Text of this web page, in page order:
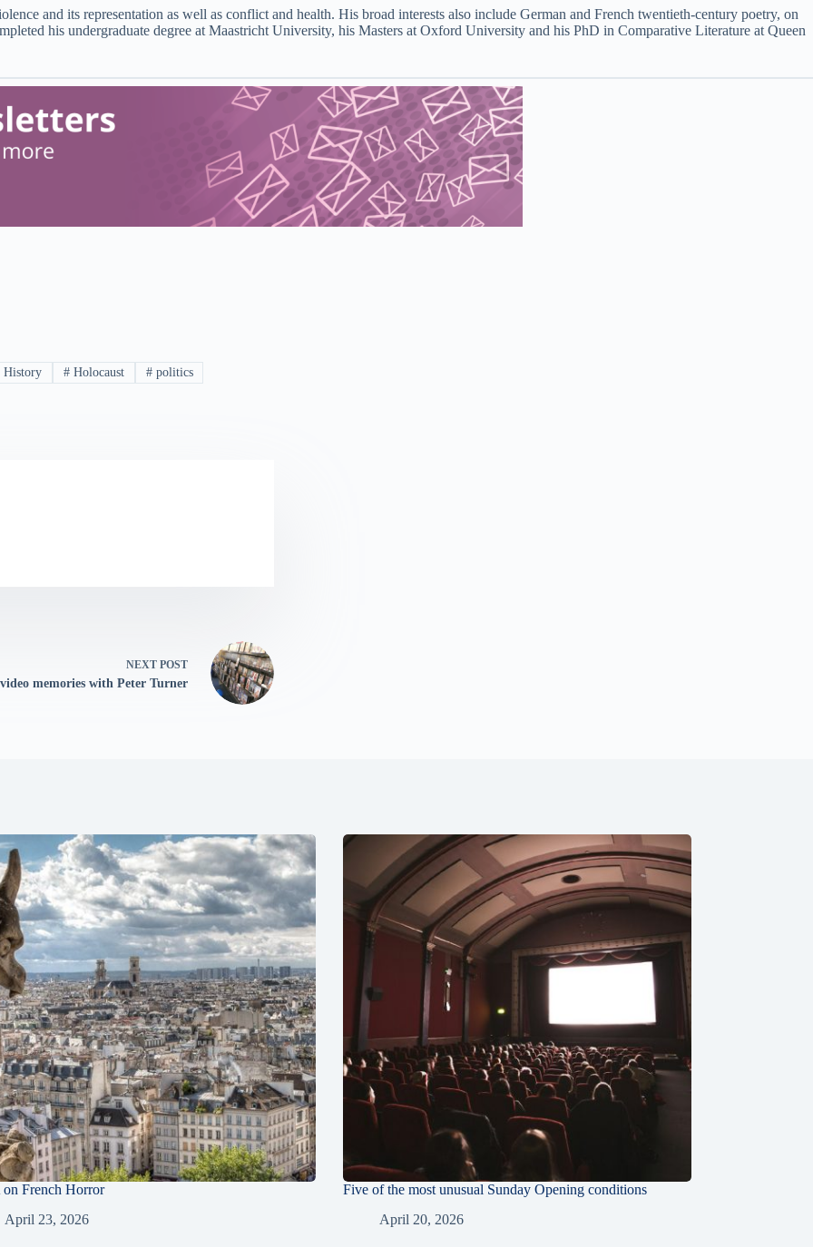
and its representation as well as conflict and health. His broad interests also include German and French twentieth-century poetry, on
his undergraduate degree at Maastricht University, his Masters at Oxford University and his PhD in Comparative Literature at Queen
History #Holocaust #politics
NEXT POST
video memories with Peter Turner
French Horror
April 23, 2026
Five of the most unusual Sunday Opening conditions
April 20, 2026